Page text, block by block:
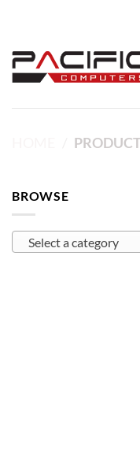
content
BROWSE
Select a category